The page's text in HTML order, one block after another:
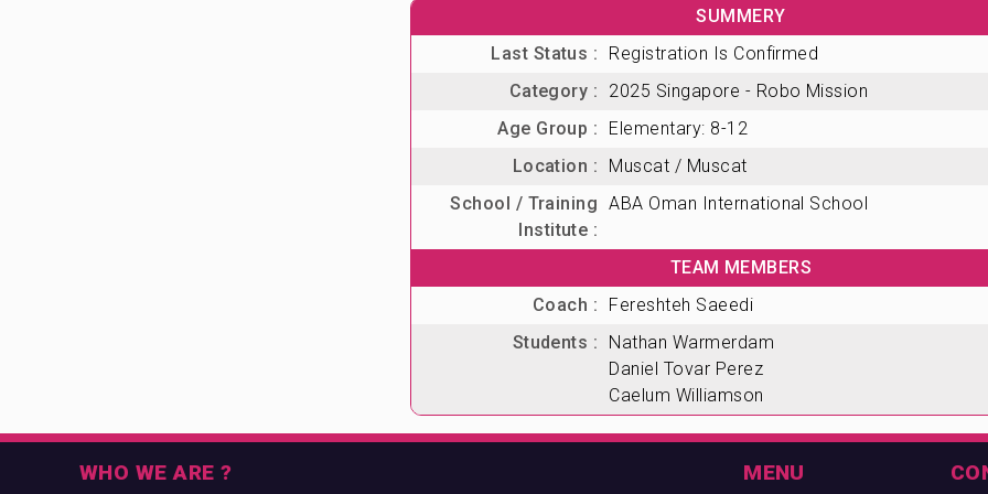
SUMMERY
Last Status :
Registration Is Confirmed
Category :
2025 Singapore - Robo Mission
Age Group :
Elementary: 8-12
Location :
Muscat / Muscat
School / Training
Institute :
ABA Oman International School
TEAM MEMBERS
Coach :
Fereshteh Saeedi
Students :
Nathan Warmerdam
Daniel Tovar Perez
Caelum Williamson
WHO WE ARE ? MENU